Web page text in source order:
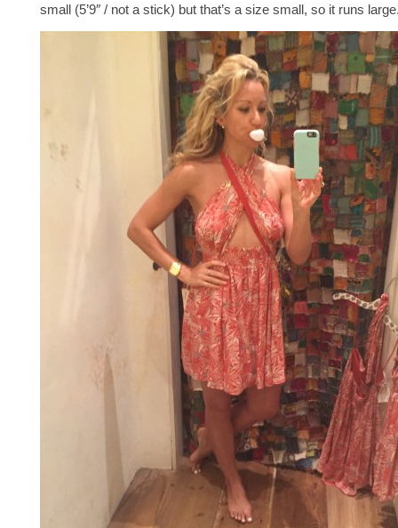
small (5’9″ / not a stick) but that’s a size small, so it runs